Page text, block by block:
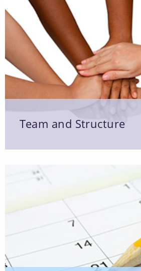
Team and Structure